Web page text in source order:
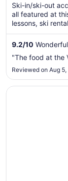
Ski-in/ski-out
all featured at
lessons, ski
9.2/10
"The food at the
Reviewed on Aug
Opens in a new
Field Guide Lodge